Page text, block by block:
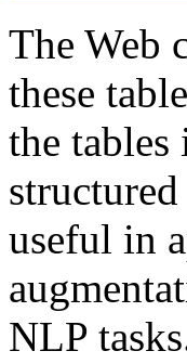
The Web
these
the
useful in
NLP